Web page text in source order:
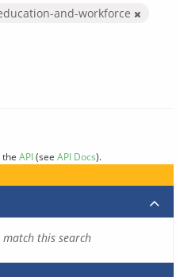
and-workforce
the API(see API Docs).
this search